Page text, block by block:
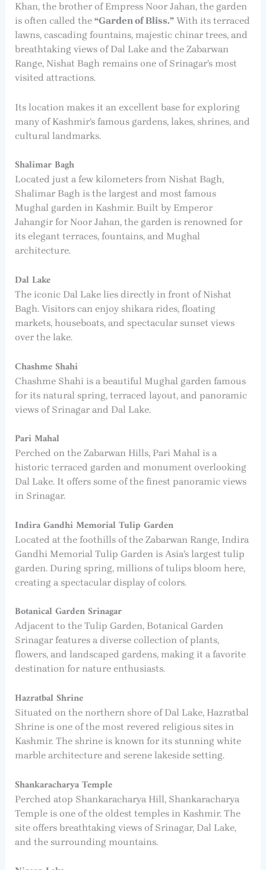
Khan, the brother of Empress Noor Jahan, the garden
is often called the “Garden of Bliss.”With its terraced
lawns, cascading fountains, majestic chinar trees, and
breathtaking views of Dal Lake and the Zabarwan
Range, Nishat Bagh remains one of Srinagar’s most
visited attractions.
Its location makes it an excellent base for exploring
many of Kashmir’s famous gardens, lakes, shrines, and
cultural landmarks.
Shalimar Bagh
Located just a few kilometers from Nishat Bagh,
Shalimar Bagh is the largest and most famous
Mughal garden in Kashmir. Built by Emperor
Jahangir for Noor Jahan, the garden is renowned for
its elegant terraces, fountains, and Mughal
architecture.
Dal Lake
The iconic Dal Lake lies directly in front of Nishat
Bagh. Visitors can enjoy shikara rides, floating
markets, houseboats, and spectacular sunset views
over the lake.
Chashme Shahi
Chashme Shahi is a beautiful Mughal garden famous
for its natural spring, terraced layout, and panoramic
views of Srinagar and Dal Lake.
Pari Mahal
Perched on the Zabarwan Hills, Pari Mahal is a
historic terraced garden and monument overlooking
Dal Lake. It offers some of the finest panoramic views
in Srinagar.
Indira Gandhi Memorial Tulip Garden
Located at the foothills of the Zabarwan Range, Indira
Gandhi Memorial Tulip Garden is Asia’s largest tulip
garden. During spring, millions of tulips bloom here,
creating a spectacular display of colors.
Botanical Garden Srinagar
Adjacent to the Tulip Garden, Botanical Garden
Srinagar features a diverse collection of plants,
flowers, and landscaped gardens, making it a favorite
destination for nature enthusiasts.
Hazratbal Shrine
Situated on the northern shore of Dal Lake, Hazratbal
Shrine is one of the most revered religious sites in
Kashmir. The shrine is known for its stunning white
marble architecture and serene lakeside setting.
Shankaracharya Temple
Perched atop Shankaracharya Hill, Shankaracharya
Temple is one of the oldest temples in Kashmir. The
site offers breathtaking views of Srinagar, Dal Lake,
and the surrounding mountains.